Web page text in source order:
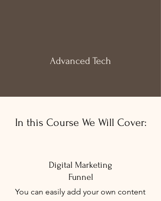
Advanced Tech
In this Course We Will Cover:
Digital Marketing
Funnel
You can easily add your own content